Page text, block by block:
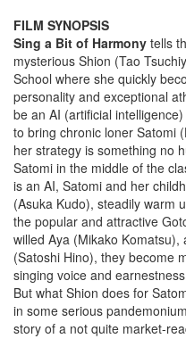
FILM SYNOPSIS
Sing a Bit of Harmony tells
mysterious Shion (Tao
School where she quickly
personality and exceptional
be an AI (artificial
to bring chronic loner Satomi
her strategy is something no
Satomi in the middle of the
is an AI, Satomi and her
(Asuka Kudo), steadily warm
the popular and attractive
willed Aya (Mikako
(Satoshi Hino), they become
singing voice and
But what Shion does for
in some serious
story of a not quite market-